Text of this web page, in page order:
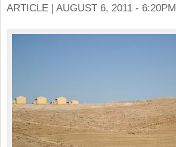
ARTICLE | AUGUST 6, 2011 - 6:20PM